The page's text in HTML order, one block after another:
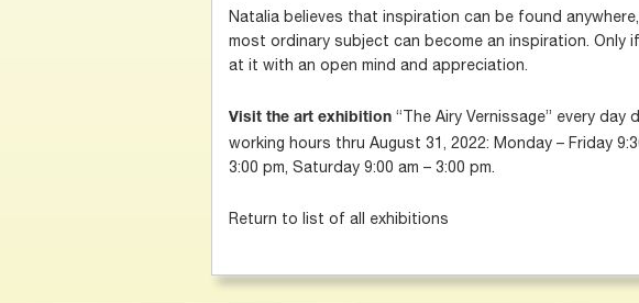
Natalia believes that inspiration can be found
most ordinary subject can become an inspiration. Only
at it with an open mind and appreciation.
Visit the art exhibition “The Airy Vernissage” every day
working hours thru August 31, 2022: Monday – Friday
3:00 pm, Saturday 9:00 am – 3:00 pm.
Return to list of all exhibitions